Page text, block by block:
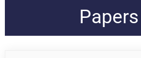
Papers